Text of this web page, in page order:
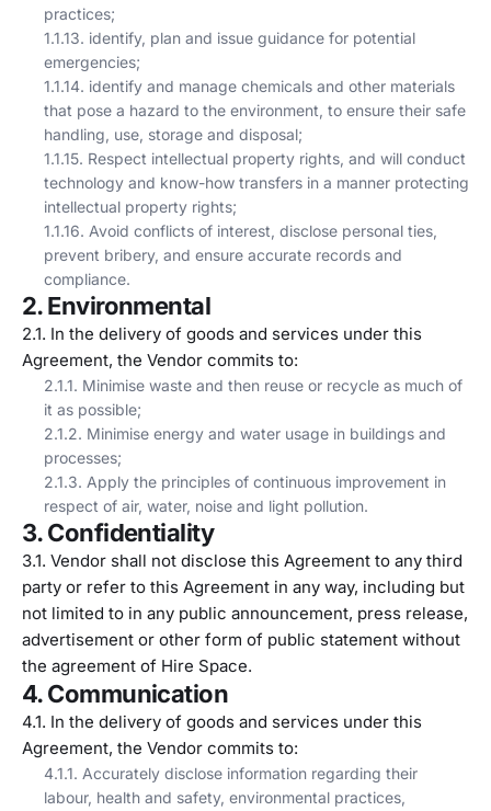
practices;
1.1.13. identify, plan and issue guidance for potential
emergencies;
1.1.14. identify and manage chemicals and other materials
that pose a hazard to the environment, to ensure their safe
handling, use, storage and disposal;
1.1.15. Respect intellectual property rights, and will conduct
technology and know-how transfers in a manner protecting
intellectual property rights;
1.1.16. Avoid conflicts of interest, disclose personal ties,
prevent bribery, and ensure accurate records and
compliance.
2. Environmental
2.1. In the delivery of goods and services under this
Agreement, the Vendor commits to:
2.1.1. Minimise waste and then reuse or recycle as much of
it as possible;
2.1.2. Minimise energy and water usage in buildings and
processes;
2.1.3. Apply the principles of continuous improvement in
respect of air, water, noise and light pollution.
3. Confidentiality
3.1. Vendor shall not disclose this Agreement to any third
party or refer to this Agreement in any way, including but
not limited to in any public announcement, press release,
advertisement or other form of public statement without
the agreement of Hire Space.
4. Communication
4.1. In the delivery of goods and services under this
Agreement, the Vendor commits to:
4.1.1. Accurately disclose information regarding their
labour, health and safety, environmental practices,